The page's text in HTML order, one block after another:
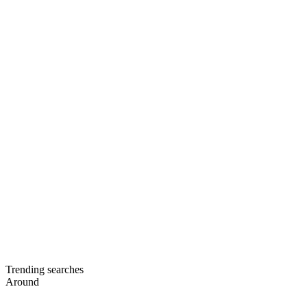
Trending searches
Around